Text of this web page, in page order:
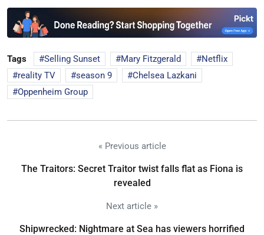
Tags Selling Sunset Mary Fitzgerald
Netflix
reality TV
season 9
Chelsea Lazkani
Oppenheim Group
« Previous article
The Traitors: Secret Traitor twist falls flat as Fiona is
revealed
Next article »
Shipwrecked: Nightmare at Sea has viewers horrified